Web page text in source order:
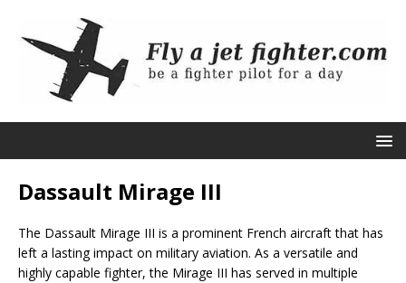
Dassault Mirage III
The Dassault Mirage III is a prominent French aircraft that has
left a lasting impact on military aviation. As a versatile and
highly capable fighter, the Mirage III has served in multiple